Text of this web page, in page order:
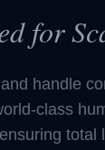
for
handle
class
total